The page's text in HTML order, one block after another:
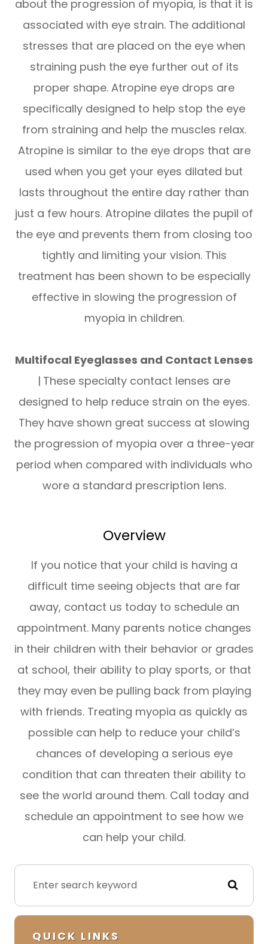
about the progression of myopia, is that it is
associated with eye strain. The additional
stresses that are placed on the eye when
straining push the eye further out of its
proper shape. Atropine eye drops are
specifically designed to help stop the eye
from straining and help the muscles relax.
Atropine is similar to the eye drops that are
used when you get your eyes dilated but
lasts throughout the entire day rather than
just a few hours. Atropine dilates the pupil of
the eye and prevents them from closing too
tightly and limiting your vision. This
treatment has been shown to be especially
effective in slowing the progression of
myopia in children.
Multifocal Eyeglasses and Contact Lenses
| These specialty contact lenses are
designed to help reduce strain on the eyes.
They have shown great success at slowing
the progression of myopia over a three-year
period when compared with individuals who
wore a standard prescription lens.
Overview
If you notice that your child is having a
difficult time seeing objects that are far
away, contact us today to schedule an
appointment. Many parents notice changes
in their children with their behavior or grades
at school, their ability to play sports, or that
they may even be pulling back from playing
with friends. Treating myopia as quickly as
possible can help to reduce your child’s
chances of developing a serious eye
condition that can threaten their ability to
see the world around them. Call today and
schedule an appointment to see how we
can help your child.
QUICK LINKS